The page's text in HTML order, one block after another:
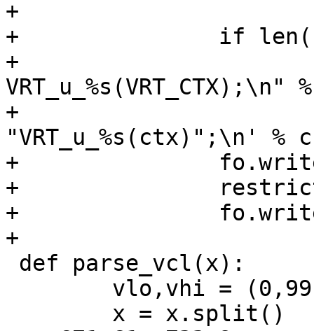
+
+		if len(self.uns):
+			fh.write("void
VRT_u_%s(VRT_CTX);\n"
+			fo.write('\tsym->uname =
"VRT_u_%s(ctx)";\n' %
+		fo.write('\tsym->u_methods =\n')
+		restrict(fo, self.uns)
+		fo.write(";\n")
+